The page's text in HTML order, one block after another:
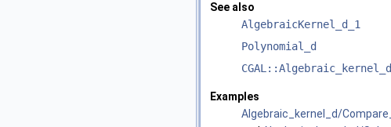
See also
AlgebraicKernel_d_1
Polynomial_d
Examples
Algebraic_kernel_d/